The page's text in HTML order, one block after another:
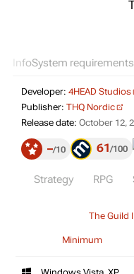
InfoSystem requirements
Developer: 4HEAD Studios
Publisher: THQ Nordic
Release date: October 12,
– 10 61 100
Strategy RPG
The Guild
Minimum